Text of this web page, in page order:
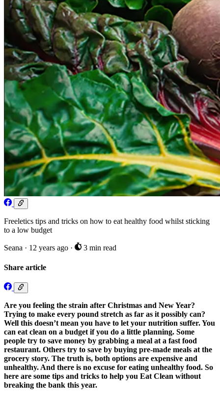
Freeletics tips and tricks on how to eat healthy food whilst sticking
to a low budget
Seana · 12 years ago · 3 min read
Share article
Are you feeling the strain after Christmas and New Year?
Trying to make every pound stretch as far as it possibly can?
Well this doesn’t mean you have to let your nutrition suffer. You
can eat clean on a budget if you do a little planning. Some
people try to save money by grabbing a meal at a fast food
restaurant. Others try to save by buying pre-made meals at the
grocery story. The truth is, both options are expensive and
unhealthy. And there is no excuse for eating unhealthy food. So
here are some tips and tricks to help you Eat Clean without
breaking the bank this year.